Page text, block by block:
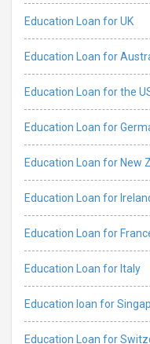
Education Loan for UK
Education Loan for
Education Loan for the
Education Loan for
Education Loan for New
Education Loan for
Education Loan for
Education Loan for Italy
Education loan for
Education Loan for